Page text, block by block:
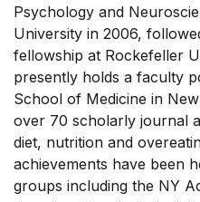
Psychology and
University in 2006,
fellowship at Rockefeller
presently holds a faculty
School of Medicine in
over 70 scholarly journal
diet, nutrition and
achievements have been
groups including the NY